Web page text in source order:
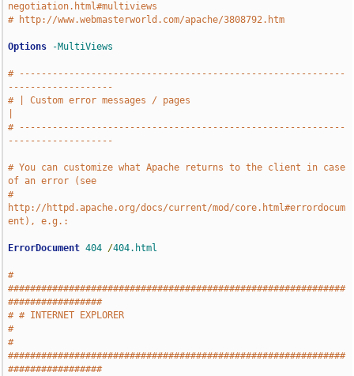
negotiation.html#multiviews
# http://www.webmasterworld.com/apache/3808792.htm
Options -MultiViews
# -----------------------------------------------------------
-------------------
# | Custom error messages / pages
# -----------------------------------------------------------
-------------------
# You can customize what Apache returns to the client in case
of an error (see
#
http://httpd.apache.org/docs/current/mod/core.html#errordocum
ent), e.g.:
ErrorDocument 404 /404.html
#
#############################################################
#################
# # INTERNET EXPLORER
#
#
#############################################################
#################